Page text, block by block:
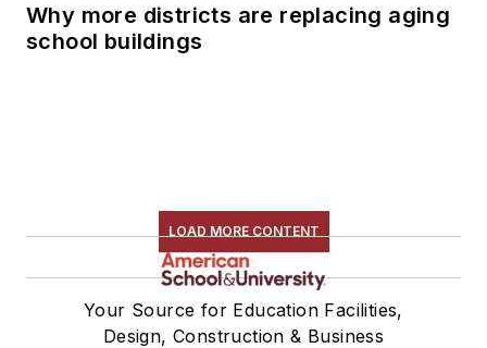
Why more districts are replacing aging
school buildings
LOAD MORE CONTENT
Your Source for Education Facilities,
Design, Construction & Business